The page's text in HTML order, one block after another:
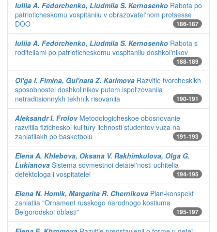
Iuliia A. Fedorchenko, Liudmila S. Kernosenko Rabota po
patrioticheskomu vospitaniiu v obrazovatel'nom protsesse
DOO
186-187
Iuliia A. Fedorchenko, Liudmila S. Kernosenko Rabota s
roditeliami po patrioticheskomu vospitaniiu doshkol'nikov
188-189
Ol'ga I. Fimina, Gul'nara Z. Karimova Razvitie tvorcheskikh
sposobnostei doshkol'nikov putem ispol'zovaniia
netraditsionnykh tekhnik risovaniia
190-191
Aleksandr I. FrolovMetodologicheskoe obosnovanie
razvitiia fizicheskoi kul'tury lichnosti studentov vuza na
zaniatiiakh po basketbolu
191-193
Elena A. Khlebova, Oksana V. Rakhimkulova, Olga G.
Lukianova Sistema sovmestnoi deiatel'nosti uchitelia-
defektologa i vospitatelei
194-195
Elena N. Homik, Margarita R. Chernikova Plan-konspekt
zaniatiia "Ornament russkogo narodnogo kostiuma
Belgorodskoi oblasti"
195-197